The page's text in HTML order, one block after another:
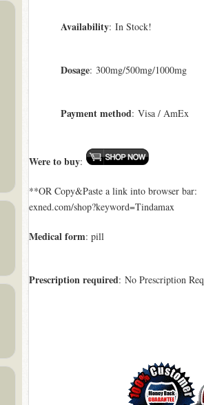
Availability: In Stock!
Dosage: 300mg/500mg/1000mg
Payment method: Visa / AmEx
Were to buy:
**OR Copy&Paste a link into browser bar:
exned.com/shop?keyword=Tindamax
Medical form: pill
Prescription required: No Prescription